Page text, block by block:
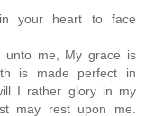
your heart to face
unto me, My grace is
is made perfect in
I rather glory in my
may rest upon me.